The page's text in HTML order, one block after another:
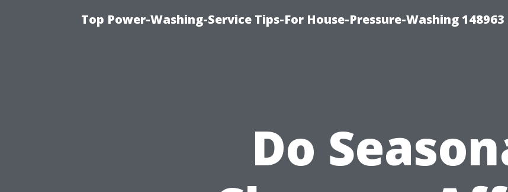
Top Power-Washing-Service Tips-For House-Pressure-Washing 148963
Do